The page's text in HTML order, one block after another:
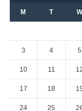
M T
3 4 5
10 11
17 18
24 25